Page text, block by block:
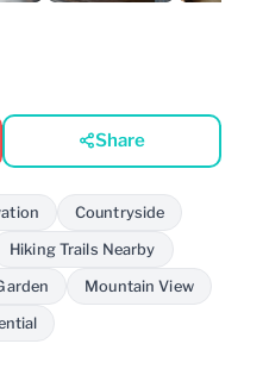
Share
Countryside
Hiking Trails Nearby
Mountain View